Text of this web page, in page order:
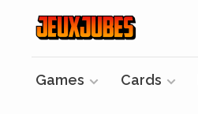
Games Cards